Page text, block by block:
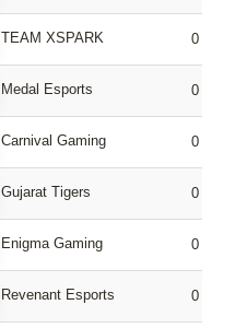
TEAM XSPARK 0
Medal Esports 0
Carnival Gaming 0
Gujarat Tigers 0
Enigma Gaming 0
Revenant Esports 0